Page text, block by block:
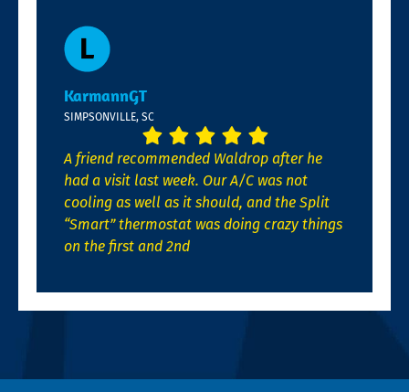
KarmannGT
SIMPSONVILLE, SC
A friend recommended Waldrop after he
had a visit last week. Our A/C was not
cooling as well as it should, and the Split
“Smart” thermostat was doing crazy things
on the first and 2nd